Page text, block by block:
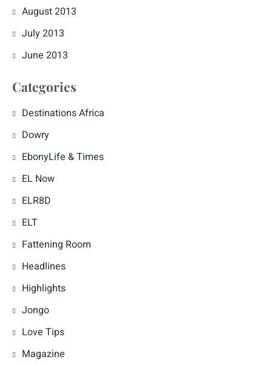
August 2013
July 2013
June 2013
Categories
Destinations Africa
Dowry
EbonyLife & Times
EL Now
ELR8D
ELT
Fattening Room
Headlines
Highlights
Jongo
Love Tips
Magazine